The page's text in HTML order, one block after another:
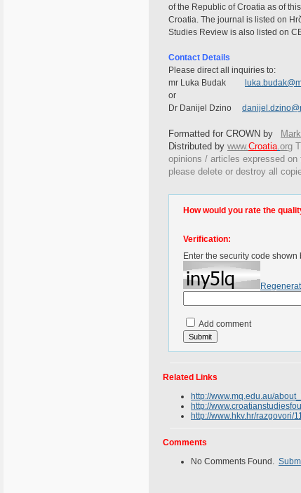
of the Republic of Croatia as of
Croatia. The journal is listed on
Studies Review is also listed on
Contact Details
Please direct all inquiries to:
mr Luka Budak
or
Dr Danijel Dzino
Formatted for CROWN by
Distributed by www.Croatia.org
opinions / articles expressed
please delete or destroy all
How would you rate the
Verification:
Enter the security code shown
Add comment
Related Links
http://www.mq.edu.au/
http://
http://www.hkv.hr/razgovori/
Comments
No Comments Found.